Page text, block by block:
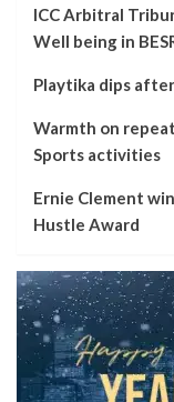
ICC Arbitral
Well being in
Playtika dips
Warmth on
Sports activities
Ernie Clement
Hustle Award